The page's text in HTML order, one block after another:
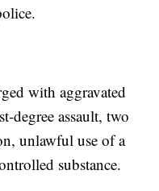
with aggravated
degree assault, two
unlawful use of a
substance.